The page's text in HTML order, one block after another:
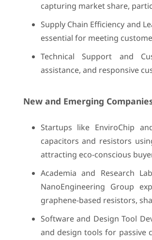
capturing market share,
Supply Chain Efficiency and
essential for meeting
Technical Support and
assistance, and responsive
New and Emerging
Startups like EnviroChip
capacitors and resistors
attracting eco-conscious
Academia and Research
NanoEngineering Group
graphene-based resistors,
Software and Design Tool
and design tools for passive